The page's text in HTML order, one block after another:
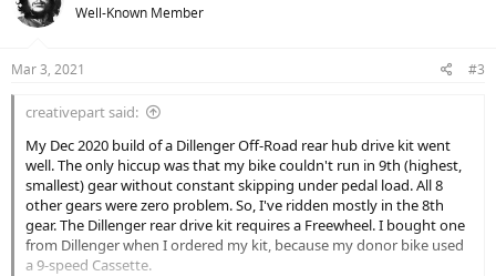
Well-Known Member
Mar 3, 2021 #3
creativepart said:
My Dec 2020 build of a Dillenger Off-Road rear hub drive kit went
well. The only hiccup was that my bike couldn't run in 9th (highest,
smallest) gear without constant skipping under pedal load. All 8
other gears were zero problem. So, I've ridden mostly in the 8th
gear. The Dillenger rear drive kit requires a Freewheel. I bought one
from Dillenger when I ordered my kit, because my donor bike used
a 9-speed Cassette.